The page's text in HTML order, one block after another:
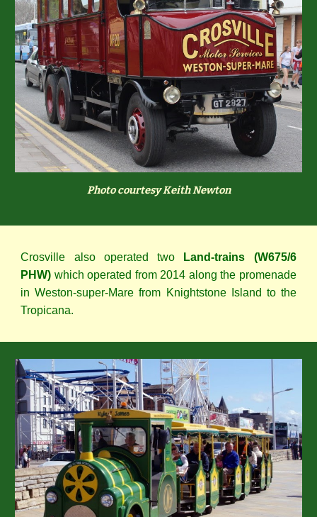
Photo courtesy Keith Newton
Crosville also operated two
Land-trains (W675/6
PHW) which operated from 2014 along the promenade
in Weston-super-Mare from Knightstone Island to the
Tropicana.